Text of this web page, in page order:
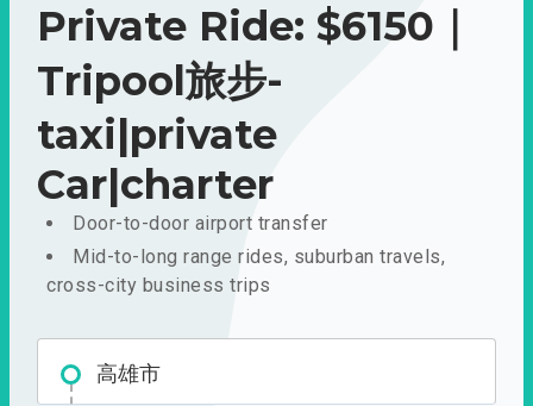
Private Ride: $6150｜
Tripool旅步-
taxi|private
Car|charter
Door-to-door airport transfer
Mid-to-long range rides, suburban travels,
cross-city business trips
高雄市